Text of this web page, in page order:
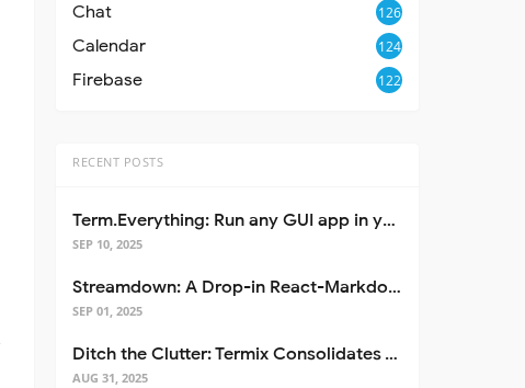
Chat 126
Calendar 124
Firebase 122
RECENT POSTS
Term.Everything: Run any GUI app in your terminal—even over SSH
SEP 10, 2025
Streamdown: A Drop-in React-Markdown Replacement
SEP 01, 2025
Ditch the Clutter: Termix Consolidates Your Entire Server Workflow into One Self-Hosted Platform
AUG 31, 2025